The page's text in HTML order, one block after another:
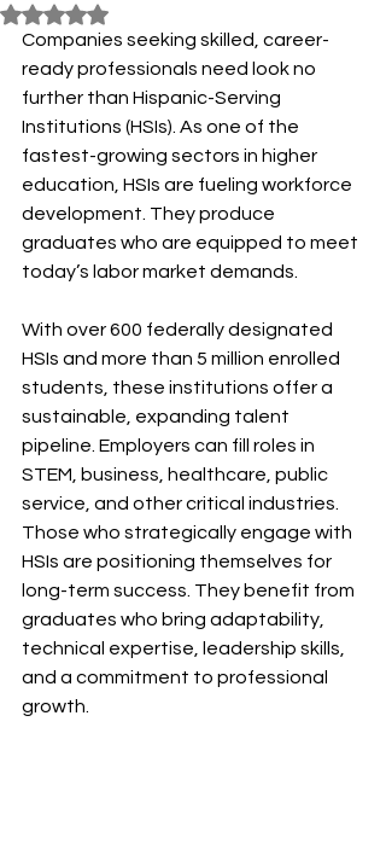
Rated NaN out of 5 stars.
Companies seeking skilled, career-
ready professionals need look no
further than Hispanic-Serving
Institutions (HSIs). As one of the
fastest-growing sectors in higher
education, HSIs are fueling workforce
development. They produce
graduates who are equipped to meet
today’s labor market demands.
With over 600 federally designated
HSIs and more than 5 million enrolled
students, these institutions offer a
sustainable, expanding talent
pipeline. Employers can fill roles in
STEM, business, healthcare, public
service, and other critical industries.
Those who strategically engage with
HSIs are positioning themselves for
long-term success. They benefit from
graduates who bring adaptability,
technical expertise, leadership skills,
and a commitment to professional
growth.